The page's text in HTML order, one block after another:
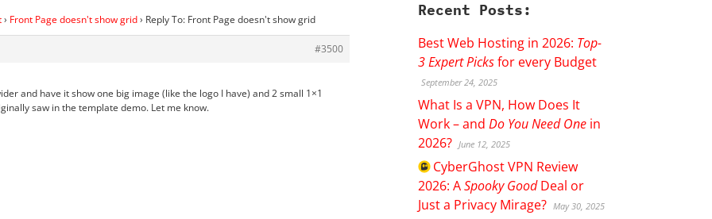
› Front Page doesn't show grid› Reply To: Front Page doesn't show grid
#3500
and have it show one big image (like the logo I have) and 2 small 1×1
saw in the template demo. Let me know.
Recent Posts:
Best Web Hosting in 2026: Top-
3 Expert Picksfor every Budget
September 24, 2025
What Is a VPN, How Does It
Work – andDo You Need One in
2026? June 12, 2025
CyberGhostVPN Review
2026: ASpooky GoodDeal or
Just a Privacy Mirage? May 30, 2025